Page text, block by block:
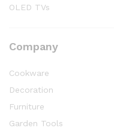
OLED TVs
Company
Cookware
Decoration
Furniture
Garden Tools